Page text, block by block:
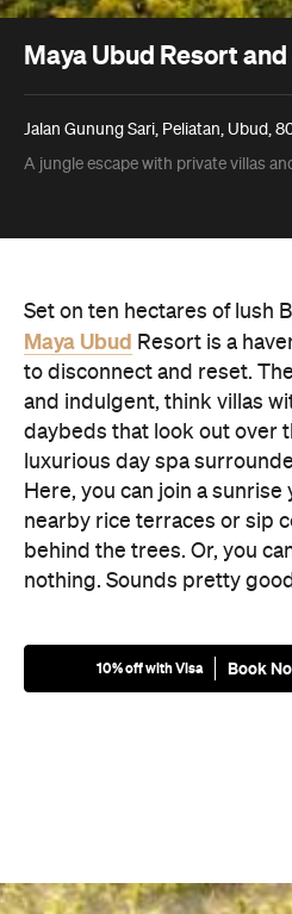
Maya Ubud Resort and
Jalan Gunung Sari, Peliatan, Ubud,
A jungle escape with private villas
Set on ten hectares of lush
Maya Ubud Resort is a
to disconnect and reset.
and indulgent, think villas
daybeds that look out over
luxurious day spa
Here, you can join a
nearby rice terraces or sip
behind the trees. Or, you
nothing. Sounds pretty
10% off with Visa Book